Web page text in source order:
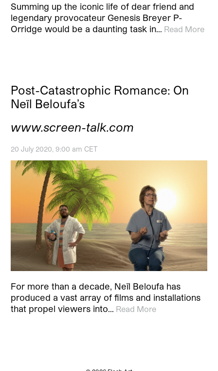
Summing up the iconic life of dear friend and
legendary provocateur Genesis Breyer P-
Orridge would be a daunting task in… Read More
Post-Catastrophic Romance: On
Neïl Beloufa’s
www.screen-talk.com
20 July 2020, 9:00 am CET
For more than a decade, Neïl Beloufa has
produced a vast array of films and installations
that propel viewers into… Read More